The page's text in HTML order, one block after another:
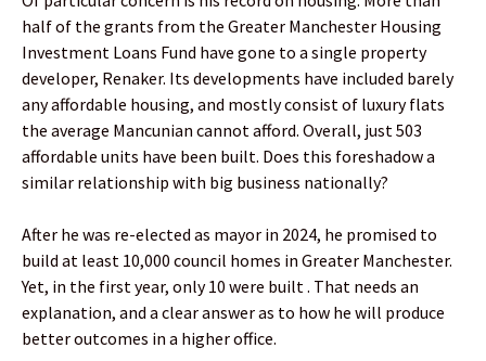
half of the grants from the Greater Manchester Housing
Investment Loans Fund have gone to a single property
developer, Renaker. Its developments have included barely
any affordable housing, and mostly consist of luxury flats
the average Mancunian cannot afford. Overall, just 503
affordable units have been built. Does this foreshadow a
similar relationship with big business nationally?
After he was re-elected as mayor in 2024, he promised to
build at least 10,000 council homes in Greater Manchester.
Yet, in the first year, only 10 were built . That needs an
explanation, and a clear answer as to how he will produce
better outcomes in a higher office.